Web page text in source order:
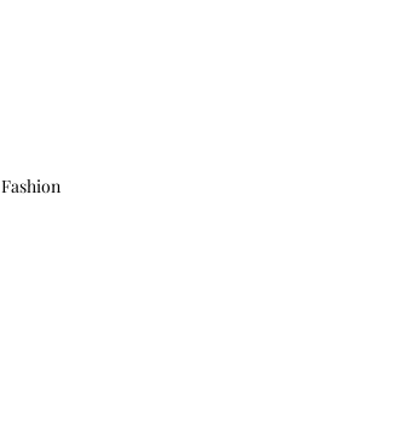
Fashion